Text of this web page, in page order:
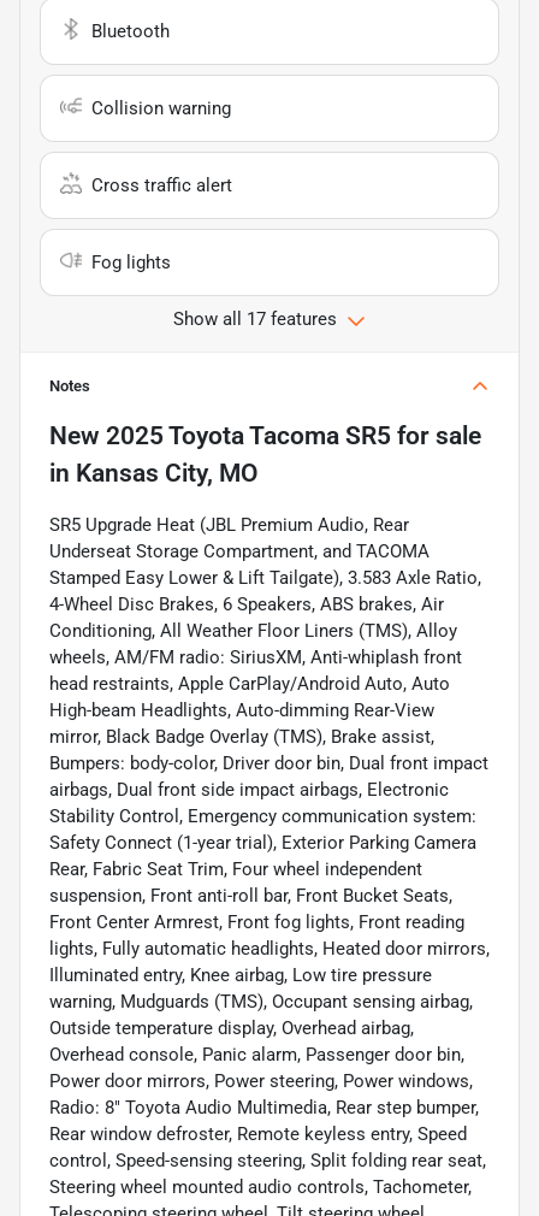
Bluetooth
Collision warning
Cross traffic alert
Fog lights
Show all 17 features
Notes
New 2025 Toyota Tacoma SR5 for sale
in Kansas City, MO
SR5 Upgrade Heat (JBL Premium Audio, Rear
Underseat Storage Compartment, and TACOMA
Stamped Easy Lower & Lift Tailgate), 3.583 Axle Ratio,
4-Wheel Disc Brakes, 6 Speakers, ABS brakes, Air
Conditioning, All Weather Floor Liners (TMS), Alloy
wheels, AM/FM radio: SiriusXM, Anti-whiplash front
head restraints, Apple CarPlay/Android Auto, Auto
High-beam Headlights, Auto-dimming Rear-View
mirror, Black Badge Overlay (TMS), Brake assist,
Bumpers: body-color, Driver door bin, Dual front impact
airbags, Dual front side impact airbags, Electronic
Stability Control, Emergency communication system:
Safety Connect (1-year trial), Exterior Parking Camera
Rear, Fabric Seat Trim, Four wheel independent
suspension, Front anti-roll bar, Front Bucket Seats,
Front Center Armrest, Front fog lights, Front reading
lights, Fully automatic headlights, Heated door mirrors,
Illuminated entry, Knee airbag, Low tire pressure
warning, Mudguards (TMS), Occupant sensing airbag,
Outside temperature display, Overhead airbag,
Overhead console, Panic alarm, Passenger door bin,
Power door mirrors, Power steering, Power windows,
Radio: 8" Toyota Audio Multimedia, Rear step bumper,
Rear window defroster, Remote keyless entry, Speed
control, Speed-sensing steering, Split folding rear seat,
Steering wheel mounted audio controls, Tachometer,